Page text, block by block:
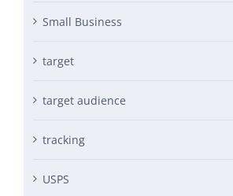
Small Business
target
target audience
tracking
USPS